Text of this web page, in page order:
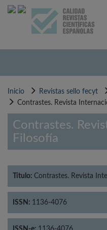
Pasar
Inicio
Revistas sello fecyt
Contrastes. Revista
Contrastes.
Filosofía
Título: Contrastes. Revista
ISSN: 1136-4076